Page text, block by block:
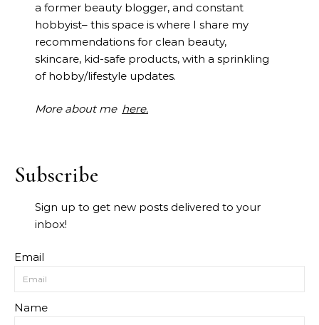
a former beauty blogger, and constant
hobbyist– this space is where I share my
recommendations for clean beauty,
skincare, kid-safe products, with a sprinkling
of hobby/lifestyle updates.
More about me here.
Subscribe
Sign up to get new posts delivered to your
inbox!
Email
Name